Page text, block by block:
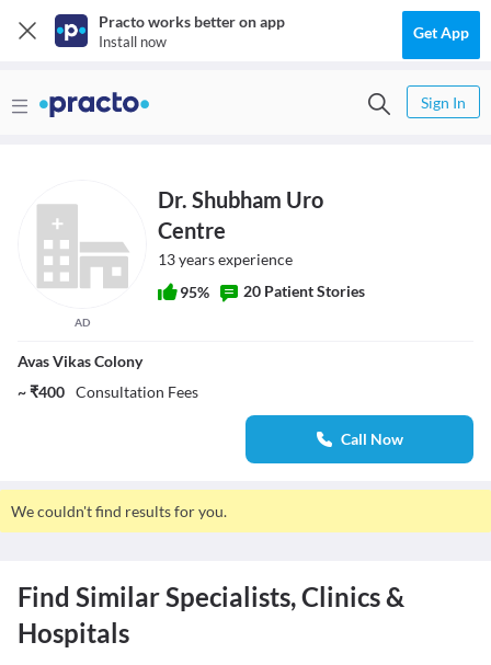
Practo works better on app
Install now Get App
Sign In
AD
Dr. Shubham Uro
Centre
13 years experience
95%
20 Patient Stories
Avas Vikas Colony
~ ₹400 Consultation Fees
Call Now
We couldn't find results for you.
Find Similar Specialists, Clinics &
Hospitals